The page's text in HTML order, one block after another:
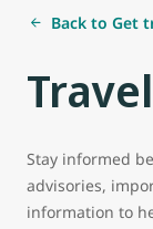
Back to Get
Stay informed
advisories,
information to